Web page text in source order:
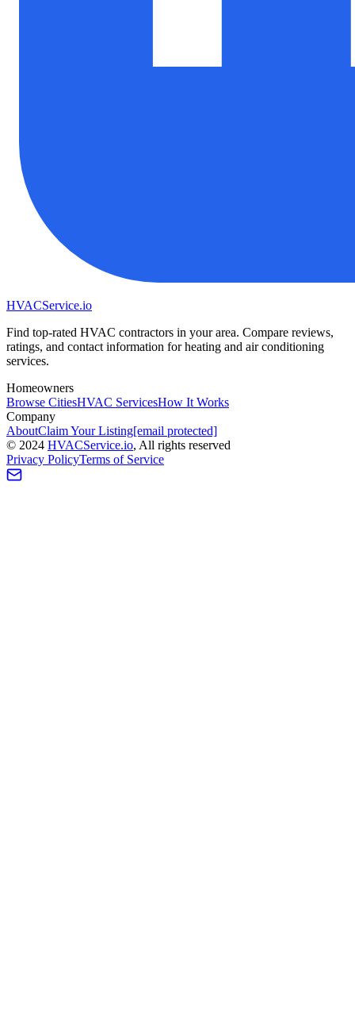
HVACService.io
Find top-rated HVAC contractors in your area. Compare reviews,
ratings, and contact information for heating and air conditioning
services.
Homeowners
Browse CitiesHVAC ServicesHow It Works
Company
AboutClaim Your Listing[email protected]
© 2024 HVACService.io, All rights reserved
Privacy PolicyTerms of Service